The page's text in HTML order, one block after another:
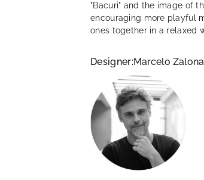
"Bacuri" and the image of
encouraging more playful
ones together in a relaxed
Designer:Marcelo Zalona